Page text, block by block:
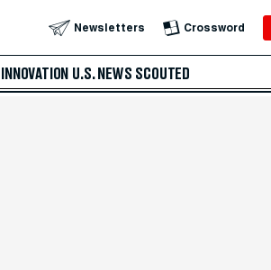
Newsletters Crossword
INNOVATION U.S. NEWS SCOUTED